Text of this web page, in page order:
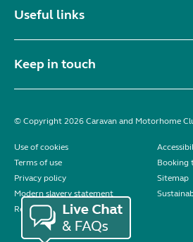
Useful links
Keep in touch
© Copyright 2026 Caravan and Motorhome
Use of cookies
Terms of use
Booking
Privacy policy
Sitemap
Modern slavery statement
Reviews policy